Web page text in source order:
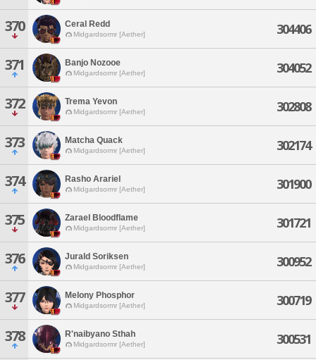
370 Ceral Redd
Midgardsormr [Aether] 304406
371 Banjo Nozooe
Midgardsormr [Aether] 304052
372 Trema Yevon
Midgardsormr [Aether] 302808
373 Matcha Quack
Midgardsormr [Aether] 302174
374 Rasho Arariel
Midgardsormr [Aether] 301900
375 Zarael Bloodflame
Midgardsormr [Aether] 301721
376 Jurald Soriksen
Midgardsormr [Aether] 300952
377 Melony Phosphor
Midgardsormr [Aether] 300719
378 R'naibyano Sthah
Midgardsormr [Aether] 300531